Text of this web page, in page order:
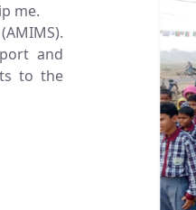
me.
and
to the